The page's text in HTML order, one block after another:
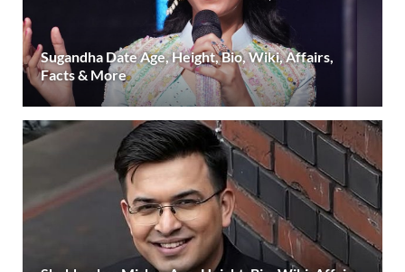
Sugandha Date Age, Height, Bio, Wiki, Affairs,
Facts & More